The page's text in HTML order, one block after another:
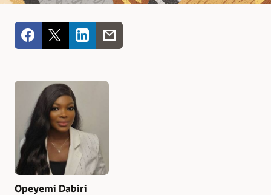
Opeyemi Dabiri